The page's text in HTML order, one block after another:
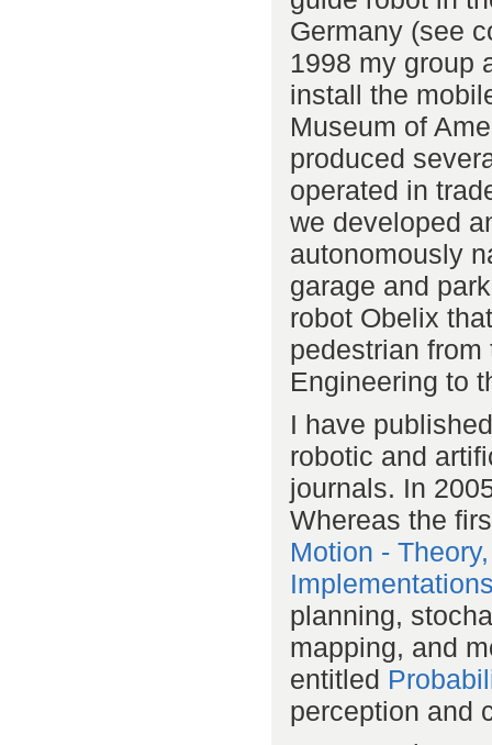
Germany (see
1998 my group
install the
Museum of
produced
operated in
we developed
autonomously
garage and
robot Obelix
pedestrian
Engineering to
I have
robotic and
journals. In
Whereas the
Motion -
planning,
mapping, and
entitled
perception and